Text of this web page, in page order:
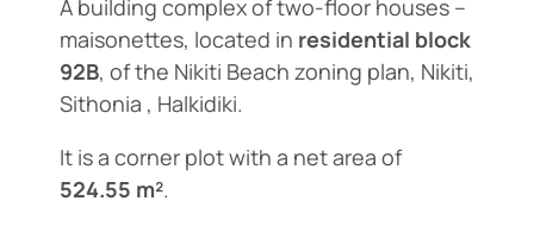
A building complex of two-floor houses –
maisonettes, located in residential block
92B, of the Nikiti Beach zoning plan, Nikiti,
Sithonia , Halkidiki.
It is a corner plot with a net area of
524.55 m².